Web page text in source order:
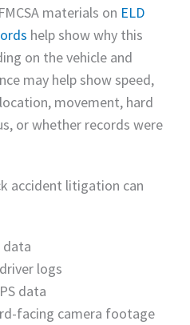
materials on ELD
help show why this
on the vehicle and
may help show speed,
movement, hard
or whether records were
accident litigation can
data
logs
data
facing camera footage